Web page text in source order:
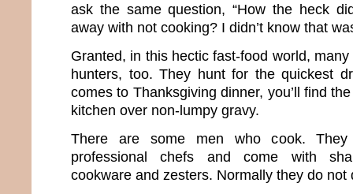
ask the same question, “How the heck
away with not cooking? I didn’t know that
Granted, in this hectic fast-food world,
hunters, too. They hunt for the quickest
comes to Thanksgiving dinner, you’ll find
kitchen over non-lumpy gravy.
There are some men who cook.
professional chefs and come with
cookware and zesters. Normally they do not